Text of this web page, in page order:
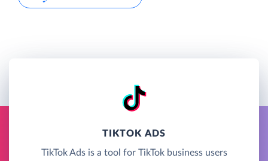
TIKTOK ADS
TikTok Ads is a tool for TikTok business users